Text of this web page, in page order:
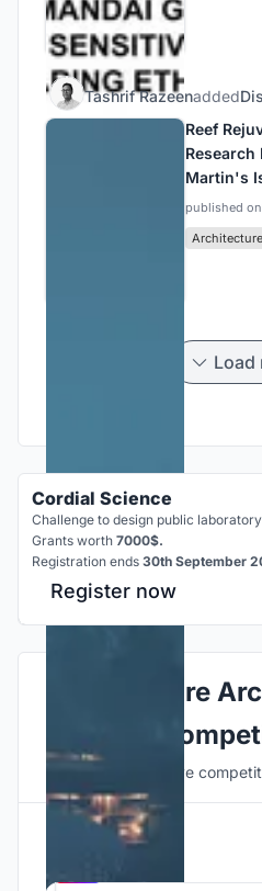
Tashrif Razeenadded
Reef
Martin's
published on
Architecture
Load
Cordial Science
Challenge to design public laboratory
Grants worth 7000$.
Registration ends 30th September
Register now
Explore
Discover active